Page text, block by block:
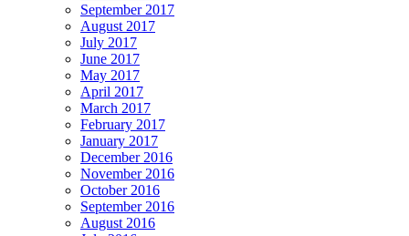
September 2017
August 2017
July 2017
June 2017
May 2017
April 2017
March 2017
February 2017
January 2017
December 2016
November 2016
October 2016
September 2016
August 2016